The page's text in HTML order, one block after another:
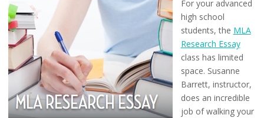
For your advanced
high school
students, the MLA
Research Essay
class has limited
space. Susanne
Barrett, instructor,
does an incredible
job of walking your